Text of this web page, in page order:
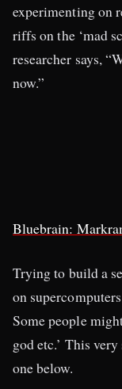
experimenting on
riffs on the ‘mad
researcher says,
now.”
Bluebrain:
Trying to build a
on
Some people
god etc.’ This
one below.